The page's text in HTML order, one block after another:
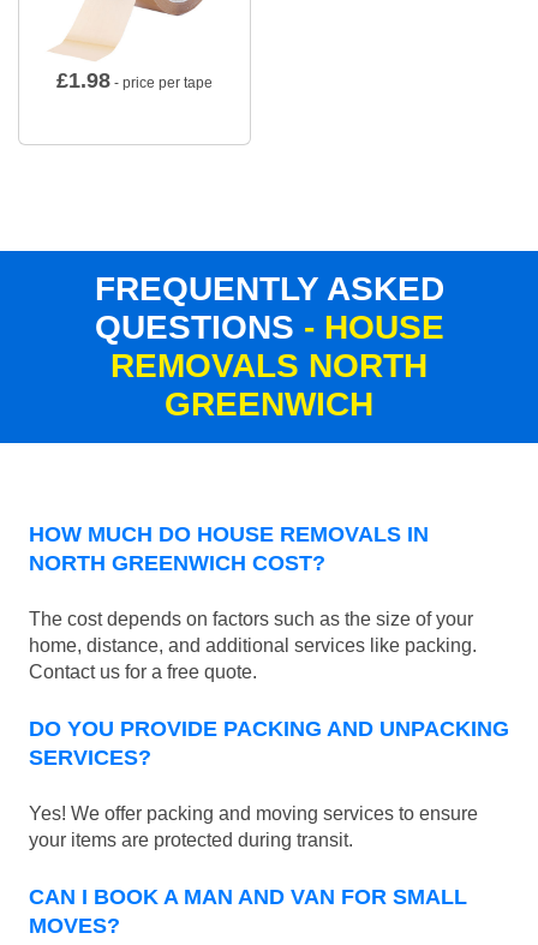
£1.98 - price per tape
FREQUENTLY ASKED
QUESTIONS - HOUSE
REMOVALS NORTH
GREENWICH
HOW MUCH DO HOUSE REMOVALS IN
NORTH GREENWICH COST?
The cost depends on factors such as the size of your
home, distance, and additional services like packing.
Contact us for a free quote.
DO YOU PROVIDE PACKING AND UNPACKING
SERVICES?
Yes! We offer packing and moving services to ensure
your items are protected during transit.
CAN I BOOK A MAN AND VAN FOR SMALL
MOVES?